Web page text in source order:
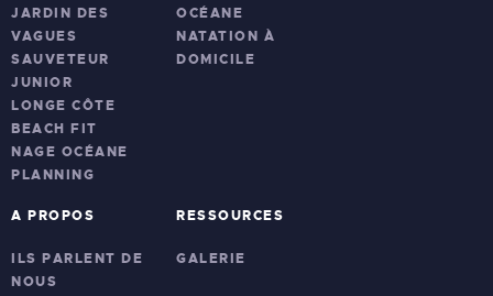
JARDIN DES
VAGUES
SAUVETEUR
JUNIOR
LONGE CÔTE
BEACH FIT
NAGE OCÉANE
PLANNING
OCÉANE
NATATION À
DOMICILE
A PROPOS
ILS PARLENT DE
NOUS
RESSOURCES
GALERIE